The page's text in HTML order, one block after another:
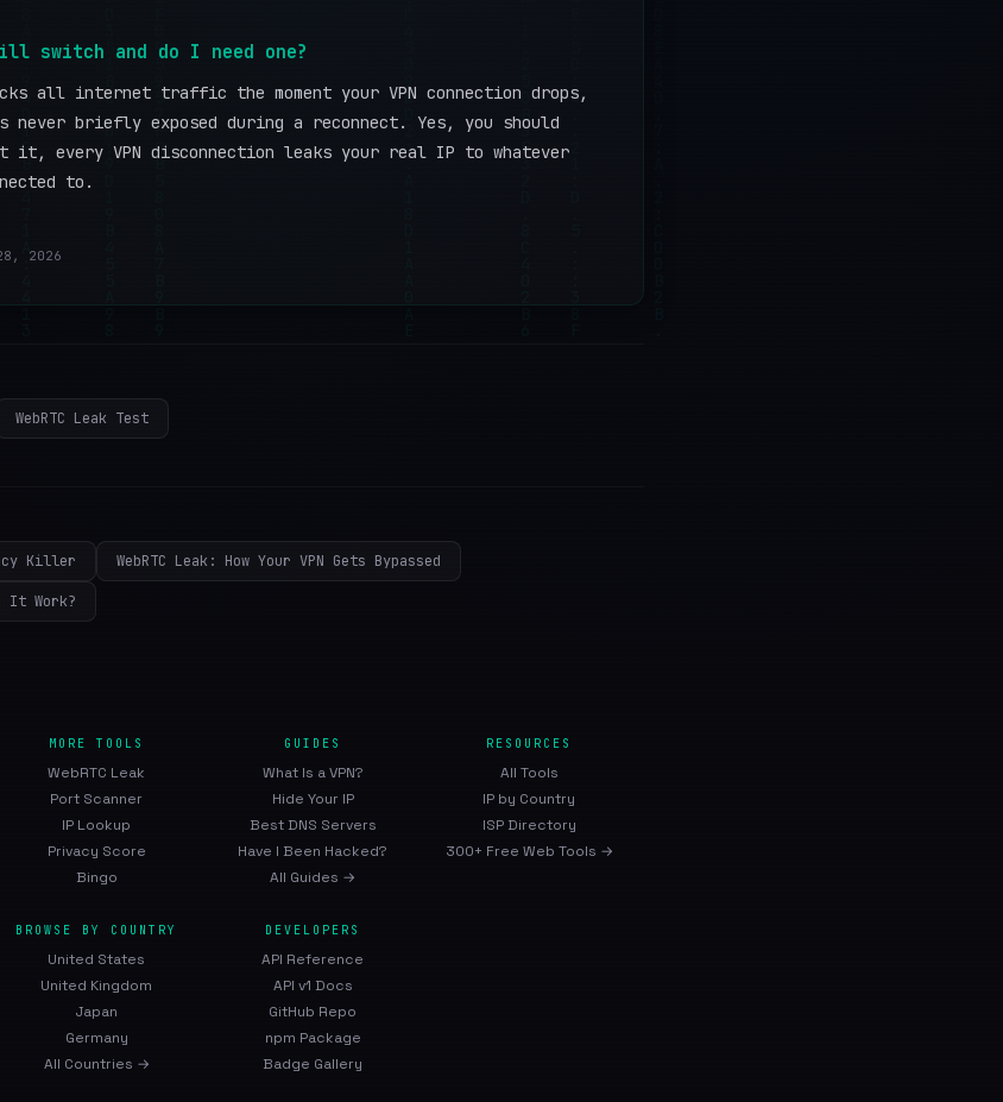
switch and do I need one?
all internet traffic the moment your VPN connection drops,
briefly exposed during a reconnect. Yes, you should
it, every VPN disconnection leaks your real IP to whatever
to.
2026
WebRTC Leak Test
Killer WebRTC Leak: How Your VPN Gets Bypassed
It Work?
MORE TOOLS
WebRTC Leak
Port Scanner
IP Lookup
Privacy Score
Bingo
GUIDES
What Is a VPN?
Hide Your IP
Best DNS Servers
Have I Been Hacked?
All Guides →
RESOURCES
All Tools
IP by Country
ISP Directory
300+ Free Web Tools →
BROWSE BY COUNTRY
United States
United Kingdom
Japan
Germany
All Countries →
DEVELOPERS
API Reference
API v1 Docs
GitHub Repo
npm Package
Badge Gallery